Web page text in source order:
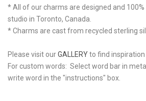
* All of our charms are designed and
studio in Toronto, Canada.
* Charms are cast from recycled sterling
Please visit ourGALLERYto find
For custom words: Select word bar in
write word in the "instructions" box.